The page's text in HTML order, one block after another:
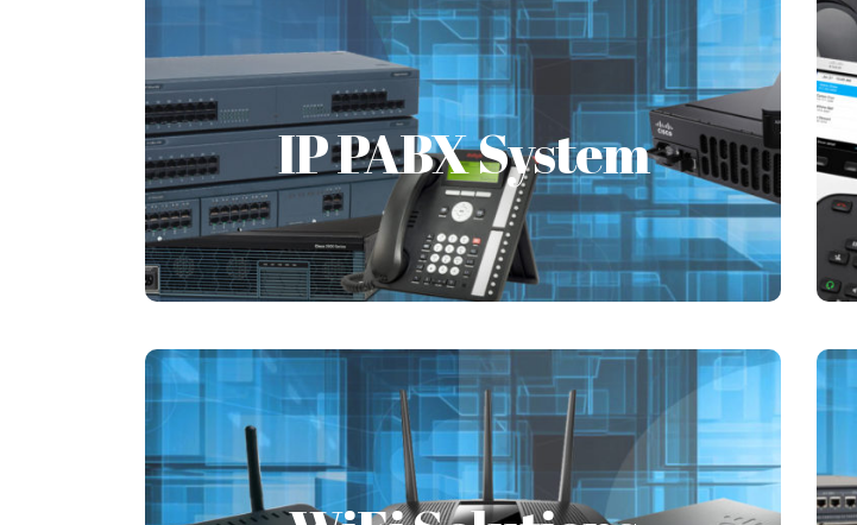
IP PABX System
IP PABX System
FSI always caters to the needs of the unique business and
provides complete telephone system PABX/PBX solutions
globally.
Learn More
WiFi Solutions
The enterprise is a physical infrastructure and with the